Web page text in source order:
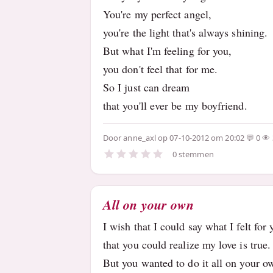
You're my perfect angel,
you're the light that's always shining.
But what I'm feeling for you,
you don't feel that for me.
So I just can dream
that you'll ever be my boyfriend.
Dooranne_axlop 07-10-2012 om 20:02 0
0 stemmen
All on your own
I wish that I could say what I felt for
that you could realize my love is true.
But you wanted to do it all on your